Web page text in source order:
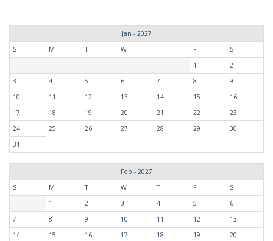
Jan - 2027
S
M T W T F
S
1
2
3
4 5 6 7 8
9
10
11 12 13 14 15
16
17
18 19 20 21 22
23
24
25 26 27 28 29
30
31
Feb - 2027
S
M T W T F
S
1
2 3 4 5
6
7
8 9 10 11 12
13
14
15 16 17 18 19
20